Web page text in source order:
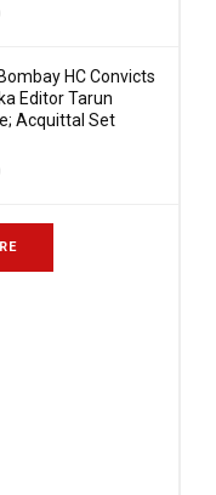
HC Convicts
Editor Tarun
Acquittal Set